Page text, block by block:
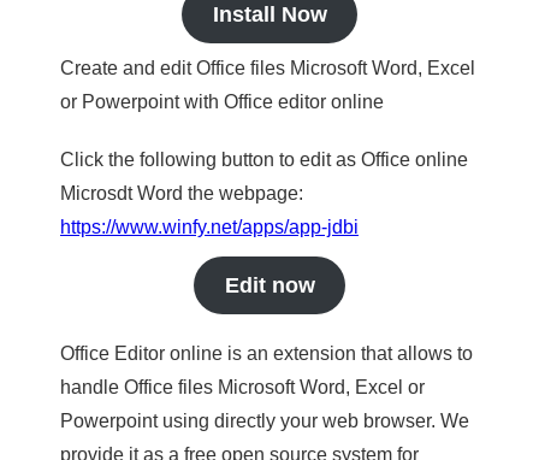
Install Now
Create and edit Office files Microsoft Word, Excel
or Powerpoint with Office editor online
Click the following button to edit as Office online
Microsdt Word the webpage:
https://www.winfy.net/apps/app-jdbi
Edit now
Office Editor online is an extension that allows to
handle Office files Microsoft Word, Excel or
Powerpoint using directly your web browser. We
provide it as a free open source system for